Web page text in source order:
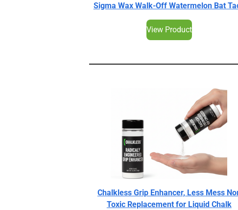
Sigma Wax Walk-Off Watermelon Bat
View Product
Chalkless Grip Enhancer, Less Mess
Toxic Replacement for Liquid Chalk